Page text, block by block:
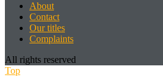
About
Contact
Our titles
Complaints
All rights reserved
Top